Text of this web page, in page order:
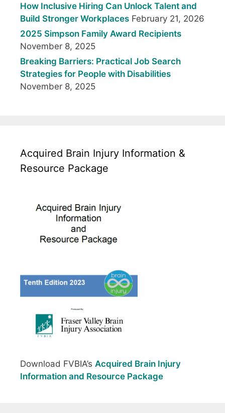
How Inclusive Hiring Can Unlock Talent and
Build Stronger Workplaces February 21, 2026
2025 Simpson Family Award Recipients
November 8, 2025
Breaking Barriers: Practical Job Search
Strategies for People with Disabilities
November 8, 2025
Acquired Brain Injury Information &
Resource Package
Download FVBIA’s Acquired Brain Injury
Information and Resource Package